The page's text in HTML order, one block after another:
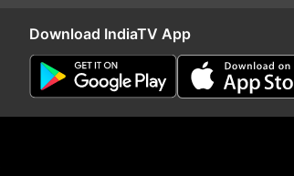
Download IndiaTV App